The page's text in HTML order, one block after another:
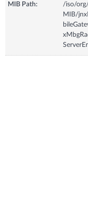
MIB Path:
/iso/
MIB/